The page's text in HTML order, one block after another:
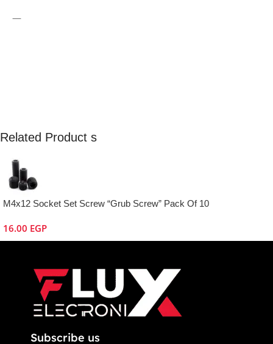
—
Related Product s
M4x12 Socket Set Screw “Grub Screw” Pack Of 10
16.00 EGP
Subscribe us